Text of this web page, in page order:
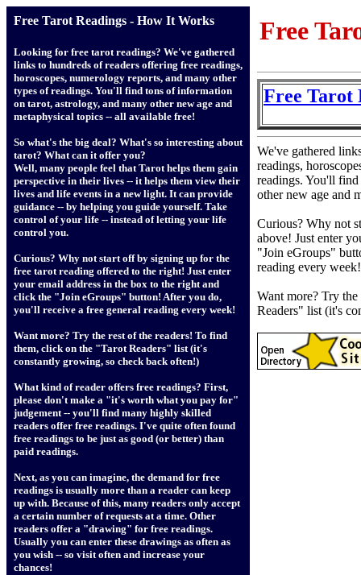
Free Tarot Readings - How It Works
Looking for free tarot readings? We've gathered
links to hundreds of readers offering free readings,
horoscopes, numerology reports, and many other
types of readings. You'll find tons of information
on tarot, astrology, and many other new age and
metaphysical topics -- all available free!
So what's the big deal? What's so interesting about
tarot? What can it offer you?
Well, many people feel that Tarot helps them gain
perspective in their lives -- it helps them view their
lives and life events in a new light. It can provide
guidance -- by helping you guide yourself. Take
control of your life -- instead of letting your life
control you.
Curious? Why not start off by signing up for the
free tarot reading offered to the right! Just enter
your email address in the box to the right and
click the "Join eGroups" button! After you do,
you'll receive a free general reading every week!
Want more? Try the rest of the readers! To find
them, click on the "Tarot Readers" list (it's
constantly growing, so check back often!)
What kind of reader offers free readings? First,
please don't make a "it's worth what you pay for"
judgement -- you'll find many highly skilled
readers offer free readings. I've quite often found
free readings to be just as good (or better) than
paid readings.
Next, as you can imagine, the demand for free
readings is usually more than a reader can keep
up with. Because of this, many readers only accept
a certain number of requests at a time. Other
readers offer a "drawing" for free readings.
Usually you can enter these drawings as often as
you wish -- so visit often and increase your
chances!
Free
Free Tarot
We've gathered
readings,
readings. You'll
other new age and
Curious? Why not
above! Just enter
"Join eGroups"
reading every week!
Want more? Try
Readers" list (it's